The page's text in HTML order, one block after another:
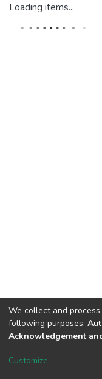
Loading items...
DSpace software
We collect and
following purposes:
Acknowledgement
Customize